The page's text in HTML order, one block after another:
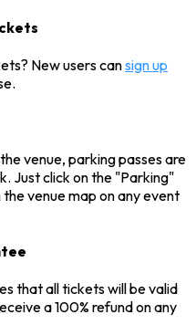
New users cansign up
venue, parking passes are
Just click on the "Parking"
venue map on any event
that all tickets will be valid
a 100% refund on any